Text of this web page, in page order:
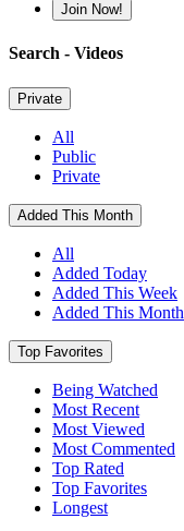
Join Now!
Search - Videos
Private
All
Public
Private
Added This Month
All
Added Today
Added This Week
Added This Month
Top Favorites
Being Watched
Most Recent
Most Viewed
Most Commented
Top Rated
Top Favorites
Longest